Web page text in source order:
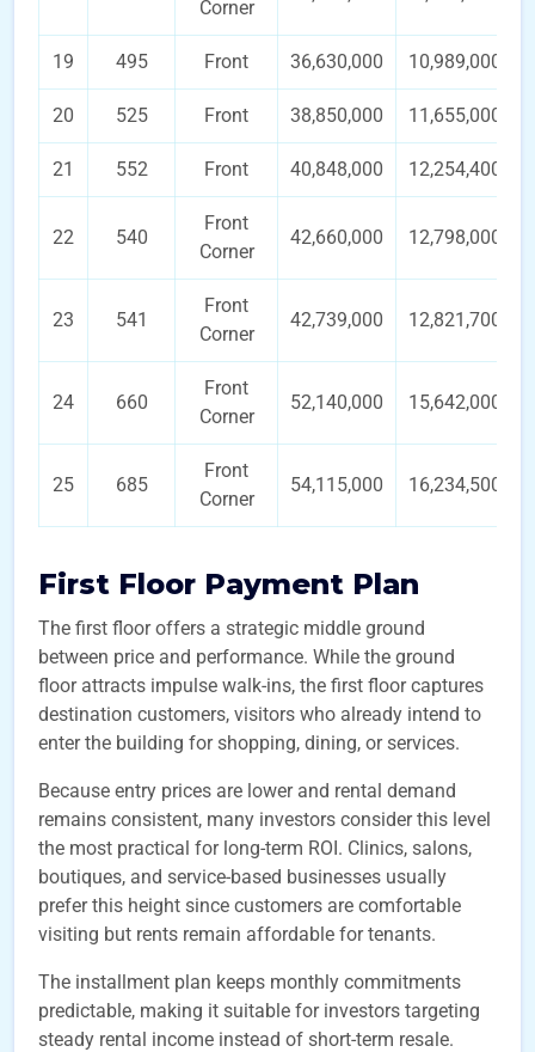
Corner
19 495 Front 36,630,000 10,989,000
20 525 Front 38,850,000 11,655,000
21 552 Front 40,848,000 12,254,400
22 540
Front
Corner
42,660,000 12,798,000
23 541
Front
Corner
42,739,000 12,821,700
24 660
Front
Corner
52,140,000 15,642,000
25 685
Front
Corner
54,115,000 16,234,500
First Floor Payment Plan
The first floor offers a strategic middle ground
between price and performance. While the ground
floor attracts impulse walk-ins, the first floor captures
destination customers, visitors who already intend to
enter the building for shopping, dining, or services.
Because entry prices are lower and rental demand
remains consistent, many investors consider this level
the most practical for long-term ROI. Clinics, salons,
boutiques, and service-based businesses usually
prefer this height since customers are comfortable
visiting but rents remain affordable for tenants.
The installment plan keeps monthly commitments
predictable, making it suitable for investors targeting
steady rental income instead of short-term resale.